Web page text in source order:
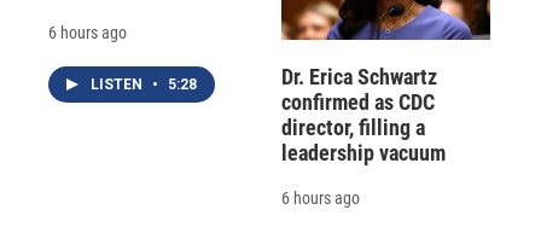
6 hours ago
LISTEN • 5:28
Dr. Erica Schwartz
confirmed as CDC
director, filling a
leadership vacuum
6 hours ago